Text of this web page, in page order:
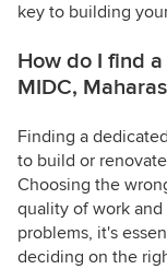
key to building
How do I find
MIDC,
Finding a
to build or
Choosing the
quality of work and
problems, it's
deciding on the